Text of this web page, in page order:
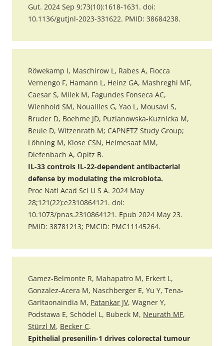
Gut. 2024 Sep 9;73(10):1618-1631. doi:
10.1136/gutjnl-2023-331622. PMID: 38684238.
Röwekamp I, Maschirow L, Rabes A, Fiocca
Vernengo F, Hamann L, Heinz GA, Mashreghi MF,
Caesar S, Milek M, Fagundes Fonseca AC,
Wienhold SM, Nouailles G, Yao L, Mousavi S,
Bruder D, Boehme JD, Puzianowska-Kuznicka M,
Beule D, Witzenrath M; CAPNETZ Study Group;
Löhning M, Klose CSN, Heimesaat MM,
Diefenbach A, Opitz B.
IL-33 controls IL-22-dependent antibacterial
defense by modulating the microbiota.
Proc Natl Acad Sci U S A. 2024 May
28;121(22):e2310864121. doi:
10.1073/pnas.2310864121. Epub 2024 May 23.
PMID: 38781213; PMCID: PMC11145264.
Gamez-Belmonte R, Mahapatro M, Erkert L,
Gonzalez-Acera M, Naschberger E, Yu Y, Tena-
Garitaonaindia M, Patankar JV, Wagner Y,
Podstawa E, Schödel L, Bubeck M, Neurath MF,
Stürzl M, Becker C.
Epithelial presenilin-1 drives colorectal tumour